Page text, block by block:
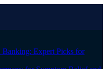
Banking: Expert Picks for